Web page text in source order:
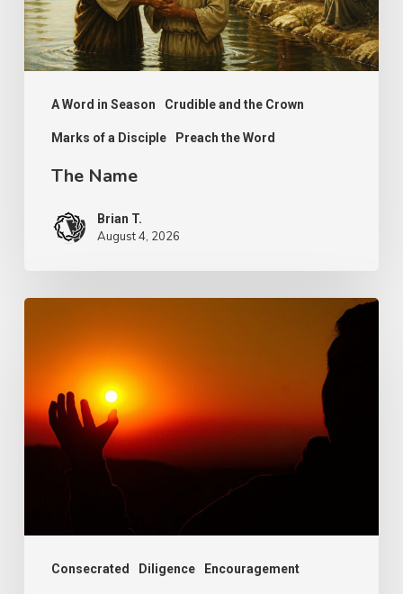
A Word in Season Crudible and the Crown
Marks of a Disciple Preach the Word
The Name
Brian T.
August 4, 2026
Consecrated Diligence Encouragement
Purpose